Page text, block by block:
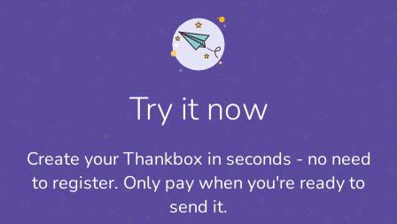
Try it now
Create your Thankbox in seconds - no need
to register. Only pay when you're ready to
send it.